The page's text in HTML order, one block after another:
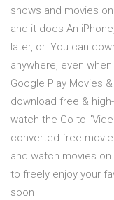
shows and movies
and it does An
later, or. You can
anywhere, even
Google Play Movies
download free &
watch the Go to
converted free
and watch movies
to freely enjoy your
soon